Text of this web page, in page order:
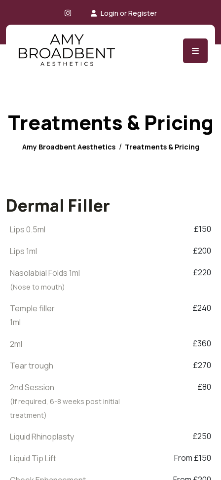
Instagram Login or Register
Treatments & Pricing
Amy Broadbent Aesthetics Treatments & Pricing
Dermal Filler
Lips 0.5ml £150
Lips 1ml £200
Nasolabial Folds 1ml
(Nose to mouth)
£220
Temple filler
1ml
£240
2ml £360
Tear trough £270
2nd Session
(If required, 6-8 weeks post initial
treatment)
£80
Liquid Rhinoplasty £250
Liquid Tip Lift From £150